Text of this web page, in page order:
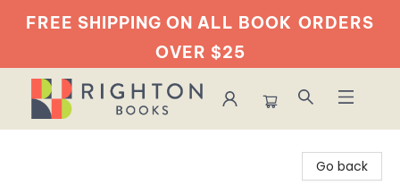
FREE SHIPPING ON ALL BOOK ORDERS
OVER $25
Go back